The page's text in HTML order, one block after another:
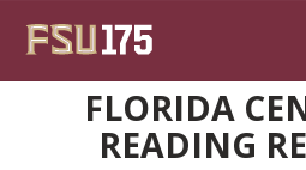
FLORIDA
READING